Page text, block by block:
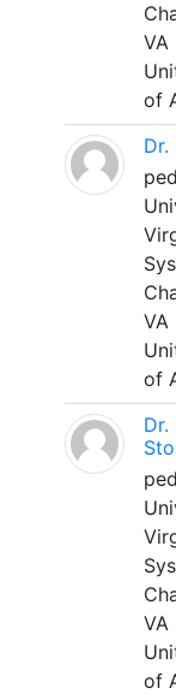
VA
of
Dr.
VA
of
VA
of